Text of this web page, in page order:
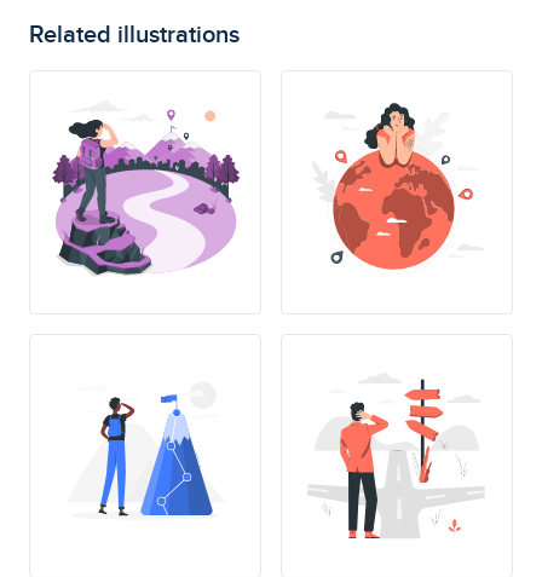
Related illustrations